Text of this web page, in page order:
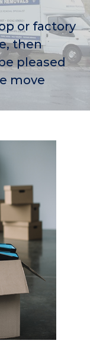
or factory
then
pleased
move